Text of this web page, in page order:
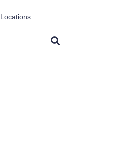
Locations